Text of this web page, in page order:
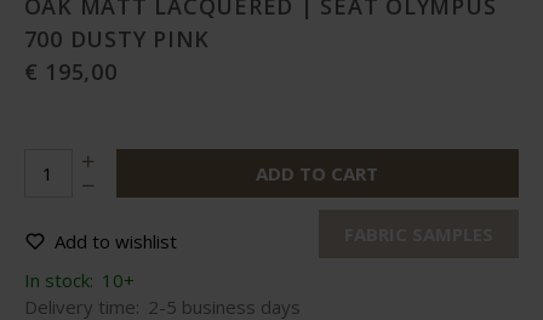
OAK MATT LACQUERED | SEAT OLYMPUS
700 DUSTY PINK
€ 195,00
ADD TO CART
Add to wishlist
In stock: 10+
Delivery time: 2-5 business days